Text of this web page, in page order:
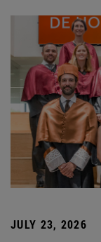
JULY 23, 2026